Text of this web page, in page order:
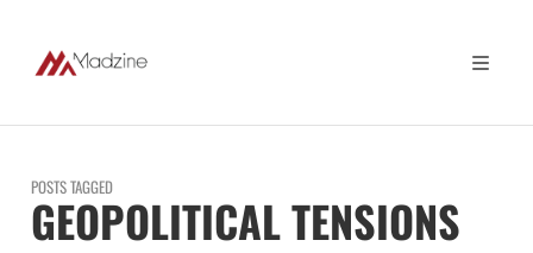
POSTS TAGGED
GEOPOLITICAL TENSIONS